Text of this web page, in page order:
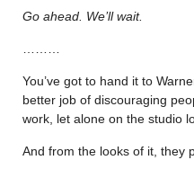
Go ahead. We’ll wait.
You’ve got to hand it to
better job of discouraging
work, let alone on the studio
And from the looks of it, they